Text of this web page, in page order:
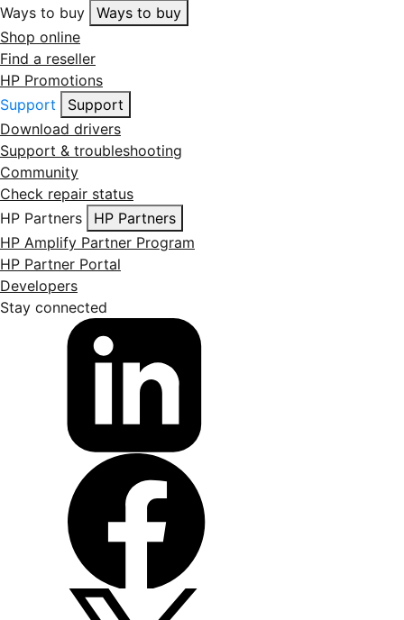
Ways to buy
Ways to buy
Shop online
Find a reseller
HP Promotions
Support
Support
Download drivers
Support & troubleshooting
Community
Check repair status
HP Partners
HP Partners
HP Amplify Partner Program
HP Partner Portal
Developers
Stay connected